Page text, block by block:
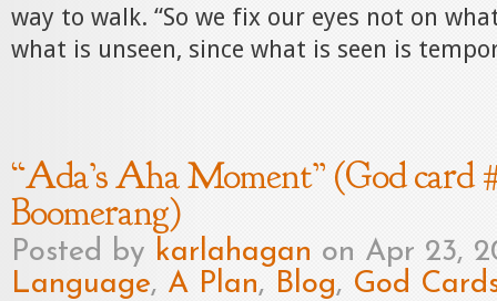
way to walk. “So we fix our eyes not on
what is unseen, since what is seen is
“Ada’s Aha Moment” (God card
Boomerang)
Posted by karlahagan on Apr 23,
Language, A Plan, Blog, God